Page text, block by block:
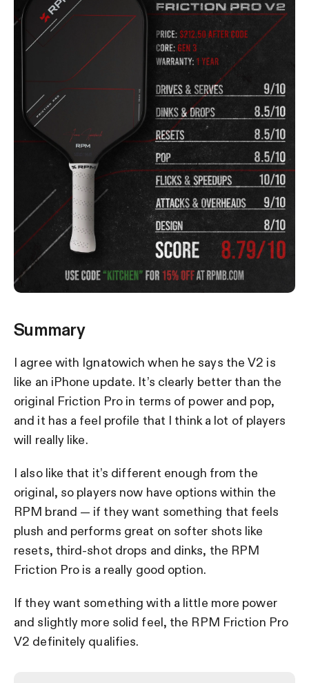
Summary
I agree with Ignatowich when he says the V2 is
like an iPhone update. It’s clearly better than the
original Friction Pro in terms of power and pop,
and it has a feel profile that I think a lot of players
will really like.
I also like that it’s different enough from the
original, so players now have options within the
RPM brand — if they want something that feels
plush and performs great on softer shots like
resets, third-shot drops and dinks, the RPM
Friction Pro is a really good option.
If they want something with a little more power
and slightly more solid feel, the RPM Friction Pro
V2 definitely qualifies.